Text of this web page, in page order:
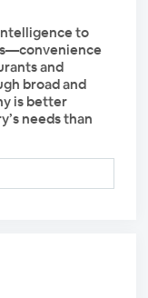
to
and
broad and
is better
needs than